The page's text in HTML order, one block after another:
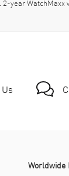
year WatchMaxx
Worldwide